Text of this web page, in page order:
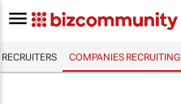
RECRUITERS COMPANIES RECRUITING